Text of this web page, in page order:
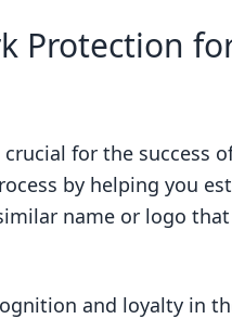
Protection
for the success
by helping you
name or logo
and loyalty in